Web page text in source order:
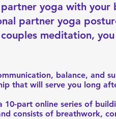
yoga with
partner yoga
meditation,
balance, and
that will serve you long
10-part online series of
consists of breathwork,